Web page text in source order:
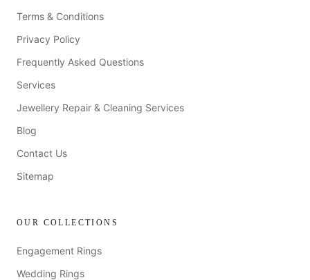
Terms & Conditions
Privacy Policy
Frequently Asked Questions
Services
Jewellery Repair & Cleaning Services
Blog
Contact Us
Sitemap
OUR COLLECTIONS
Engagement Rings
Wedding Rings